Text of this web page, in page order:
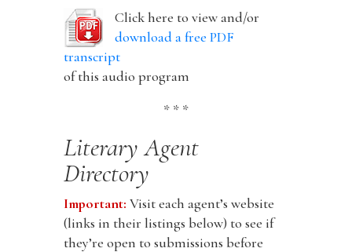
Click here to view and/or
download a free PDF
transcript
of this audio program
* * *
Literary Agent
Directory
Important: Visit each agent’s website
(links in their listings below) to see if
they’re open to submissions before